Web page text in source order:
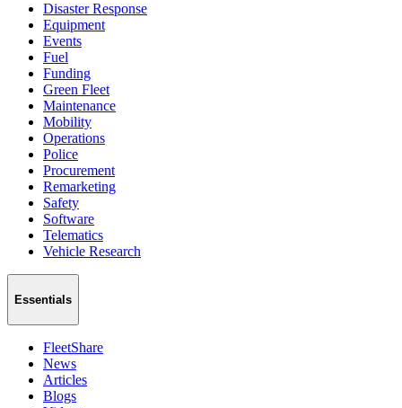
Disaster Response
Equipment
Events
Fuel
Funding
Green Fleet
Maintenance
Mobility
Operations
Police
Procurement
Remarketing
Safety
Software
Telematics
Vehicle Research
Essentials
FleetShare
News
Articles
Blogs